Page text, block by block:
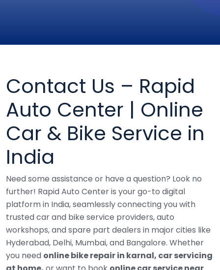
Contact Us – Rapid
Auto Center | Online
Car & Bike Service in
India
Need some assistance or have a question? Look no
further! Rapid Auto Center is your go-to digital
platform in India, seamlessly connecting you with
trusted car and bike service providers, auto
workshops, and spare part dealers in major cities like
Hyderabad, Delhi, Mumbai, and Bangalore. Whether
you need online bike repair in karnal, car servicing